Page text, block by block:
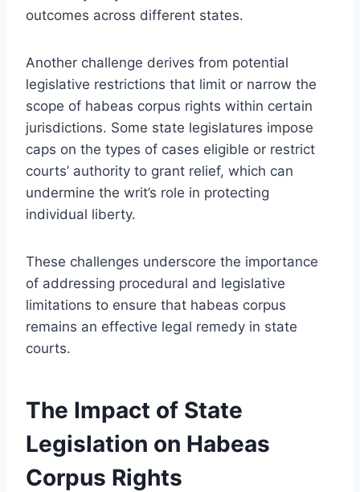
outcomes across different states.
Another challenge derives from potential
legislative restrictions that limit or narrow the
scope of habeas corpus rights within certain
jurisdictions. Some state legislatures impose
caps on the types of cases eligible or restrict
courts’ authority to grant relief, which can
undermine the writ’s role in protecting
individual liberty.
These challenges underscore the importance
of addressing procedural and legislative
limitations to ensure that habeas corpus
remains an effective legal remedy in state
courts.
The Impact of State
Legislation on Habeas
Corpus Rights